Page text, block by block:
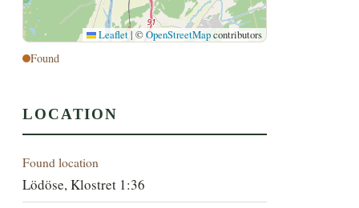
Leaflet| ©OpenStreetMapcontributors
Found
LOCATION
Found location
Lödöse, Klostret 1:36